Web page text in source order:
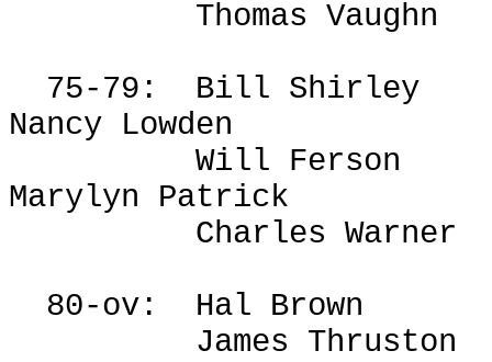
Thomas Vaughn
75-79:
Bill Shirley
Nancy Lowden
Will Ferson
Marylyn Patrick
Charles Warner
80-ov:
Hal Brown
James Thruston